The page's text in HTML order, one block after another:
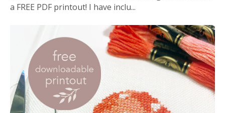
a FREE PDF printout! I have inclu...